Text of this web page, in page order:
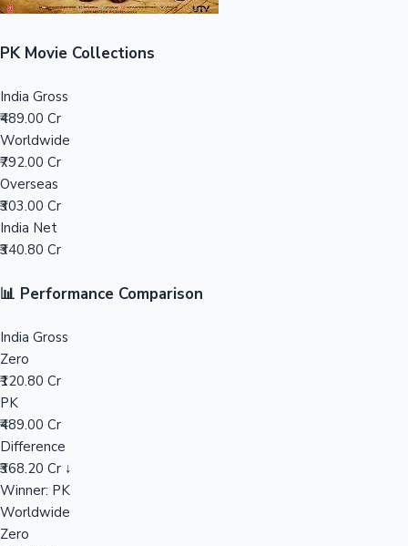
Mollywood News
PK Movie Collections
India Gross
₹489.00 Cr
Worldwide
₹792.00 Cr
Overseas
₹303.00 Cr
India Net
₹340.80 Cr
📊 Performance Comparison
India Gross
Zero
₹120.80 Cr
PK
₹489.00 Cr
Difference
₹368.20 Cr ↓
Winner: PK
Worldwide
Zero